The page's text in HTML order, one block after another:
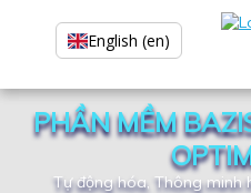
PHẦN MỀM
Tự động hóa, Thông minh
English (en)